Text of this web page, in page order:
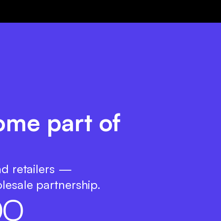
part of
retailers —
partnership.
0